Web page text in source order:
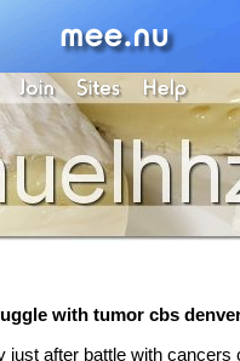
with tumor cbs
just after battle with cancers